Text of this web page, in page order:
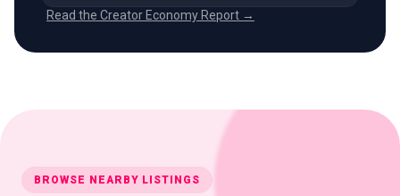
Read the Creator Economy Report →
BROWSE NEARBY LISTINGS